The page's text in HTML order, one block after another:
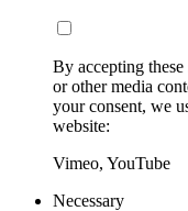
By accepting
or other media
your consent, we
website:
Vimeo, YouTube
Necessary